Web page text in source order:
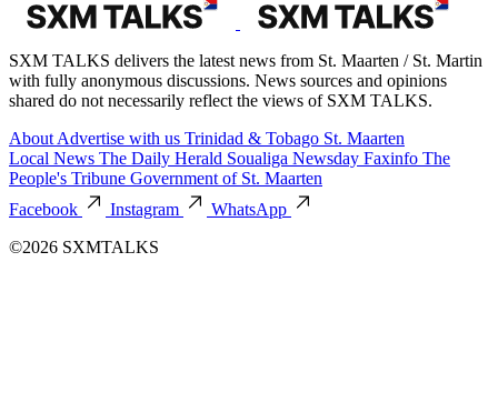
SXM TALKS delivers the latest news from St. Maarten / St. Martin
with fully anonymous discussions. News sources and opinions
shared do not necessarily reflect the views of SXM TALKS.
About Advertise with us Trinidad & Tobago St. Maarten
Local News The Daily Herald Soualiga Newsday Faxinfo The
People's Tribune Government of St. Maarten
Facebook
Instagram
WhatsApp
©2026 SXMTALKS